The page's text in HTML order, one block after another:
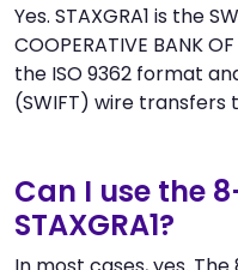
Yes. STAXGRA1 is the
COOPERATIVE BANK
the ISO 9362 format
(SWIFT) wire transfers
Can I use the
STAXGRA1?